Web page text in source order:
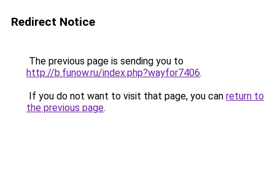
Redirect Notice
The previous page is sending you to
http://b.funow.ru/index.php?wayfor7406.
If you do not want to visit that page, you can return to
the previous page.